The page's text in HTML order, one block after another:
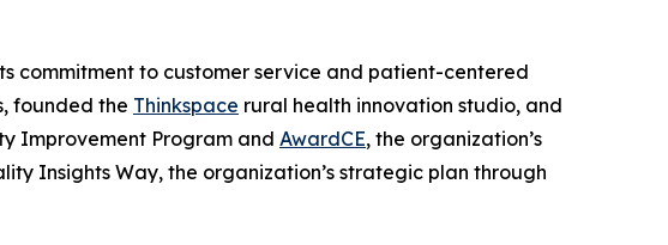
commitment to customer service and patient-centered
founded the Thinkspace rural health innovation studio, and
Improvement Program and AwardCE, the organization’s
Insights Way, the organization’s strategic plan through